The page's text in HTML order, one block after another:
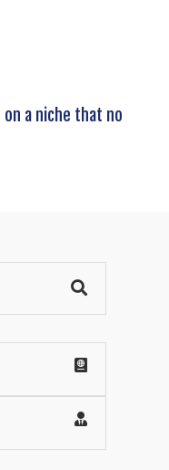
on a niche that no